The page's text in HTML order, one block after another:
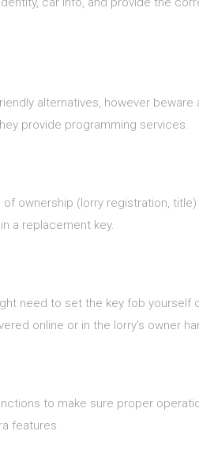
alternatives, however beware
provide programming services.
ownership (lorry registration, title)
a replacement key.
need to set the key fob yourself
online or in the lorry’s owner
to make sure proper
features.